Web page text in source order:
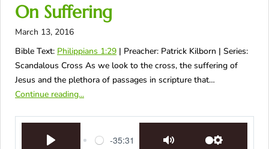
On Suffering
March 13, 2016
Bible Text: Philippians 1:29 | Preacher: Patrick Kilborn | Series:
Scandalous Cross As we look to the cross, the suffering of
Jesus and the plethora of passages in scripture that…
Continue reading...
-35:31